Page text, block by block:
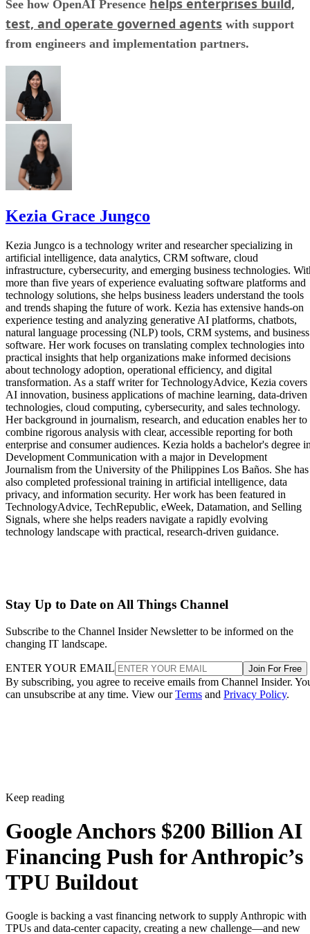
See how OpenAI Presence helps enterprises build,
test, and operate governed agents with support
from engineers and implementation partners.
Kezia Grace Jungco
Kezia Jungco is a technology writer and researcher specializing in
artificial intelligence, data analytics, CRM software, cloud
infrastructure, cybersecurity, and emerging business technologies.
more than five years of experience evaluating software platforms and
technology solutions, she helps business leaders understand the tools
and trends shaping the future of work. Kezia has extensive hands-on
experience testing and analyzing generative AI platforms, chatbots,
natural language processing (NLP) tools, CRM systems, and business
software. Her work focuses on translating complex technologies into
practical insights that help organizations make informed decisions
about technology adoption, operational efficiency, and digital
transformation. As a staff writer for TechnologyAdvice, Kezia covers
AI innovation, business applications of machine learning, data-driven
technologies, cloud computing, cybersecurity, and sales technology.
Her background in journalism, research, and education enables her to
combine rigorous analysis with clear, accessible reporting for both
enterprise and consumer audiences. Kezia holds a bachelor's degree
Development Communication with a major in Development
Journalism from the University of the Philippines Los Baños. She has
also completed professional training in artificial intelligence, data
privacy, and information security. Her work has been featured in
TechnologyAdvice, TechRepublic, eWeek, Datamation, and Selling
Signals, where she helps readers navigate a rapidly evolving
technology landscape with practical, research-driven guidance.
Stay Up to Date on All Things Channel
Subscribe to the Channel Insider Newsletter to be informed on the
changing IT landscape.
ENTER YOUR EMAIL Join For Free
By subscribing, you agree to receive emails from Channel Insider.
can unsubscribe at any time. View ourTerms and Privacy Policy.
Keep reading
Google Anchors $200 Billion AI
Financing Push for Anthropic’s
TPU Buildout
Google is backing a vast financing network to supply Anthropic with
TPUs and data-center capacity, creating a new challenge—and new